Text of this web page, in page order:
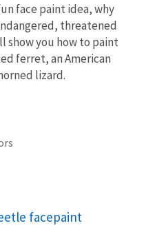
face paint idea, why
threatened
show you how to paint
ferret, an American
lizard.
facepaint